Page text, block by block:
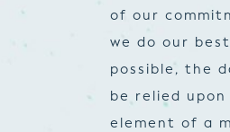
of our
we do our
possible, the
be relied
element of a